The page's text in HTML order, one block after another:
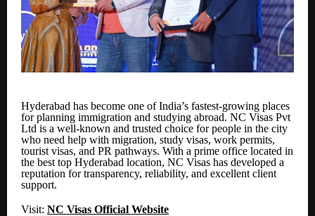
Hyderabad has become one of India’s fastest-growing places
for planning immigration and studying abroad. NC Visas Pvt
Ltd is a well-known and trusted choice for people in the city
who need help with migration, study visas, work permits,
tourist visas, and PR pathways. With a prime office located in
the best top Hyderabad location, NC Visas has developed a
reputation for transparency, reliability, and excellent client
support.
Visit: NC Visas Official Website